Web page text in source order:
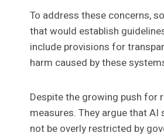
To address these concerns,
that would establish
include provisions for
harm caused by these
Despite the growing push for
measures. They argue that
not be overly restricted by